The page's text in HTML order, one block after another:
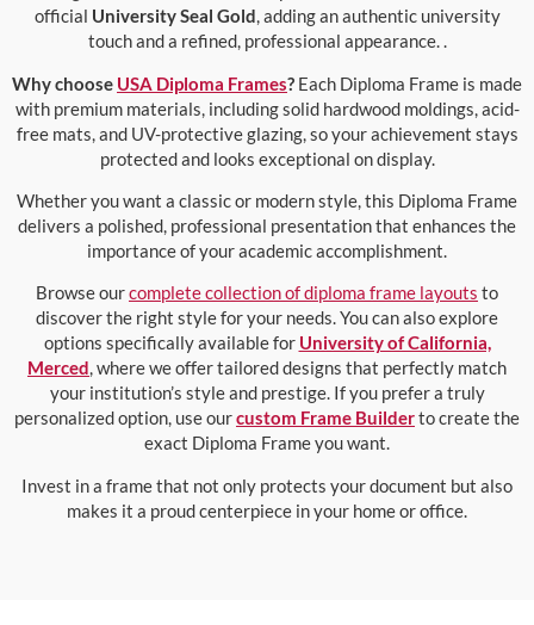
official University Seal Gold, adding an authentic university
touch and a refined, professional appearance. .
Why choose USA Diploma Frames? Each Diploma Frame is made
with premium materials, including solid hardwood moldings, acid-
free mats, and UV-protective glazing, so your achievement stays
protected and looks exceptional on display.
Whether you want a classic or modern style, this Diploma Frame
delivers a polished, professional presentation that enhances the
importance of your academic accomplishment.
Browse ourcomplete collection of diploma frame layouts to
discover the right style for your needs. You can also explore
options specifically available for University of California,
Merced, where we offer tailored designs that perfectly match
your institution’s style and prestige. If you prefer a truly
personalized option, use ourcustom Frame Builderto create the
exact Diploma Frame you want.
Invest in a frame that not only protects your document but also
makes it a proud centerpiece in your home or office.